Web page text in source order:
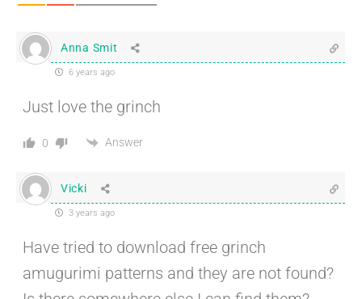
Anna Smit
6 years ago
Just love the grinch
0 Answer
Vicki
3 years ago
Have tried to download free grinch
amugurimi patterns and they are not found?